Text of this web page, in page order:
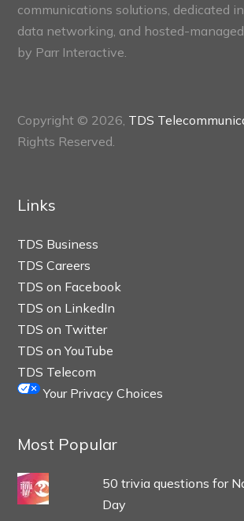
communications solutions, dedicated
data networking, and hosted-
by Parr Interactive.
Copyright © 2026, TDS
Rights Reserved.
Links
TDS Business
TDS Careers
TDS on Facebook
TDS on LinkedIn
TDS on Twitter
TDS on YouTube
TDS Telecom
Your Privacy Choices
Most Popular
50 trivia questions for
Day